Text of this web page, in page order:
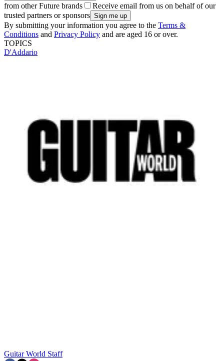
from other Future brands
Receive email from us on behalf of our
trusted partners or sponsors
By submitting your information you agree to the Terms &
Conditions and Privacy Policy and are aged 16 or over.
TOPICS
D'Addario
Guitar World Staff